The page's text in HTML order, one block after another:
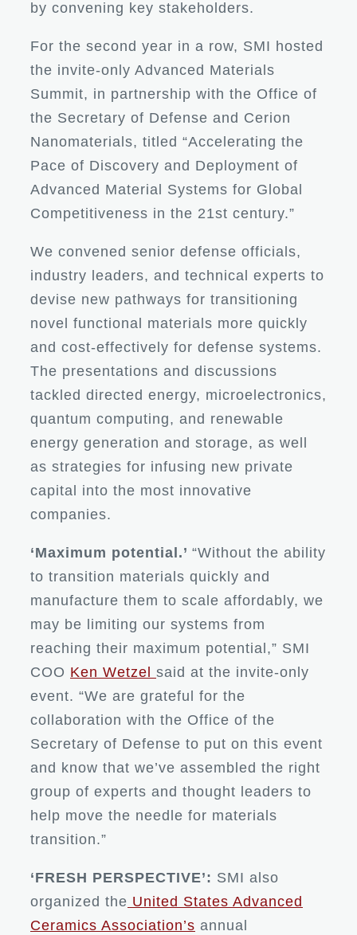
by convening key stakeholders.
For the second year in a row, SMI hosted
the invite-only Advanced Materials
Summit, in partnership with the Office of
the Secretary of Defense and Cerion
Nanomaterials, titled “Accelerating the
Pace of Discovery and Deployment of
Advanced Material Systems for Global
Competitiveness in the 21st century.”
We convened senior defense officials,
industry leaders, and technical experts to
devise new pathways for transitioning
novel functional materials more quickly
and cost-effectively for defense systems.
The presentations and discussions
tackled directed energy, microelectronics,
quantum computing, and renewable
energy generation and storage, as well
as strategies for infusing new private
capital into the most innovative
companies.
‘Maximum potential.’ “Without the ability
to transition materials quickly and
manufacture them to scale affordably, we
may be limiting our systems from
reaching their maximum potential,” SMI
COO Ken Wetzel said at the invite-only
event. “We are grateful for the
collaboration with the Office of the
Secretary of Defense to put on this event
and know that we’ve assembled the right
group of experts and thought leaders to
help move the needle for materials
transition.”
‘FRESH PERSPECTIVE’: SMI also
organized the United States Advanced
Ceramics Association’s annual